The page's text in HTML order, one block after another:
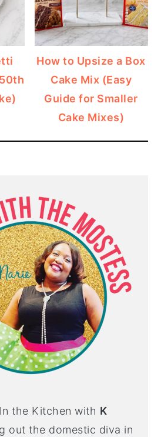
How to Upsize a Box
Cake Mix (Easy
Guide for Smaller
Cake Mixes)
the Kitchen with K
out the domestic diva in